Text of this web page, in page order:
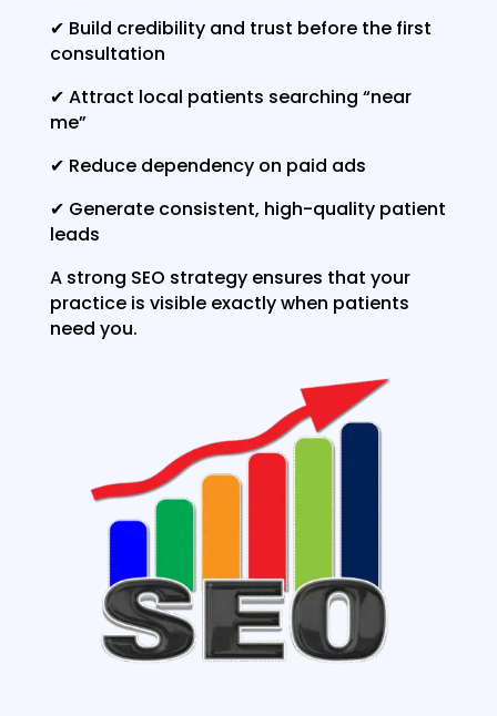
✔ Build credibility and trust before the first
consultation
✔ Attract local patients searching “near
me”
✔ Reduce dependency on paid ads
✔ Generate consistent, high-quality patient
leads
A strong SEO strategy ensures that your
practice is visible exactly when patients
need you.